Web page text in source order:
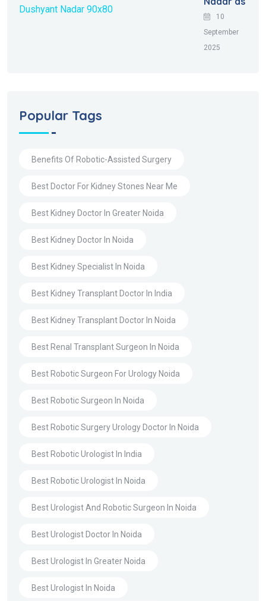
10
September
2025
Popular Tags
Benefits Of Robotic-Assisted Surgery
Best Doctor For Kidney Stones Near Me
Best Kidney Doctor In Greater Noida
Best Kidney Doctor In Noida
Best Kidney Specialist In Noida
Best Kidney Transplant Doctor In India
Best Kidney Transplant Doctor In Noida
Best Renal Transplant Surgeon In Noida
Best Robotic Surgeon For Urology Noida
Best Robotic Surgeon In Noida
Best Robotic Surgery Urology Doctor In Noida
Best Robotic Urologist In India
Best Robotic Urologist In Noida
Best Urologist And Robotic Surgeon In Noida
Best Urologist Doctor In Noida
Best Urologist In Greater Noida
Best Urologist In Noida